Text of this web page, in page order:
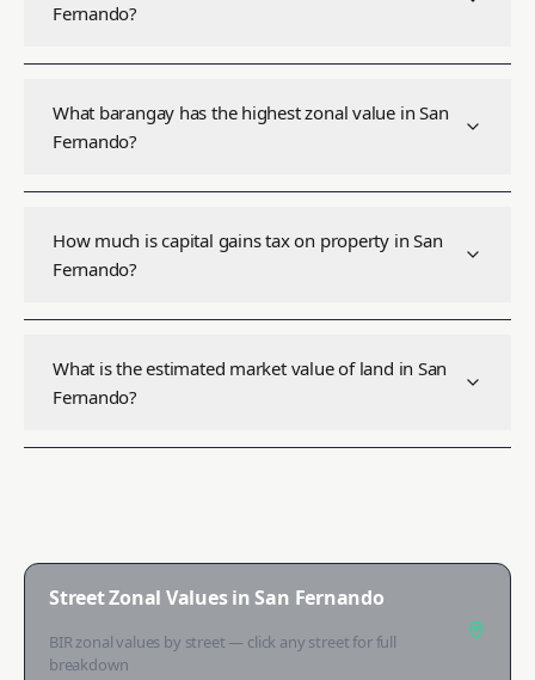
Fernando?
What barangay has the highest zonal value in San
Fernando?
How much is capital gains tax on property in San
Fernando?
What is the estimated market value of land in San
Fernando?
Street Zonal Values inSan Fernando
BIR zonal values by street — click any street for full
breakdown